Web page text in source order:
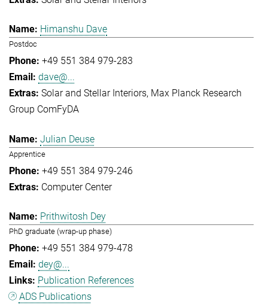
Himanshu Dave
Postdoc
+49 551 384 979-283
dave@...
Solar and Stellar Interiors Max Planck Research
Group ComFyDA
Julian Deuse
Apprentice
+49 551 384 979-246
Computer Center
Prithwitosh Dey
PhD graduate (wrap-up phase)
+49 551 384 979-478
dey@...
Publication References
ADS Publications